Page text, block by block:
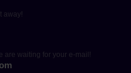
away!
are waiting for your e-mail!